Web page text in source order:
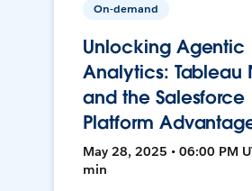
On-demand
Unlocking Agentic
Analytics: Tableau
and the Salesforce
Platform
May 28, 2025 • 06:00 PM
min